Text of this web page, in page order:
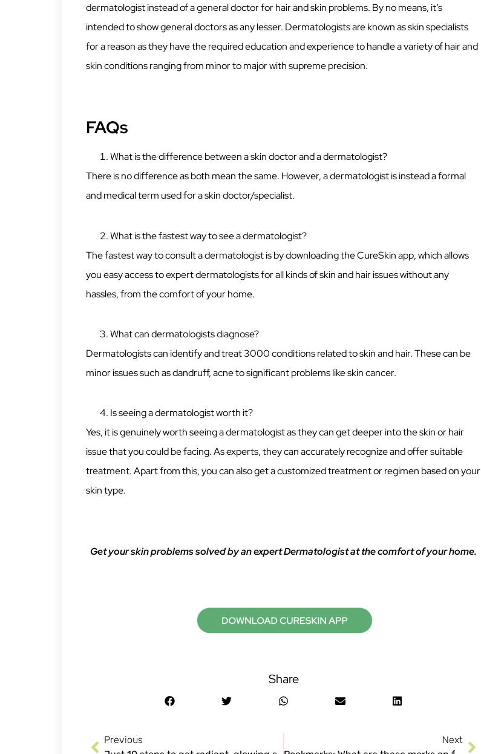
dermatologist instead of a general doctor for hair and skin problems. By no means, it’s
intended to show general doctors as any lesser. Dermatologists are known as skin specialists
for a reason as they have the required education and experience to handle a variety of hair and
skin conditions ranging from minor to major with supreme precision.
FAQs
What is the difference between a skin doctor and a dermatologist?
There is no difference as both mean the same. However, a dermatologist is instead a formal
and medical term used for a skin doctor/specialist.
What is the fastest way to see a dermatologist?
The fastest way to consult a dermatologist is by downloading the CureSkin app, which allows
you easy access to expert dermatologists for all kinds of skin and hair issues without any
hassles, from the comfort of your home.
What can dermatologists diagnose?
Dermatologists can identify and treat 3000 conditions related to skin and hair. These can be
minor issues such as dandruff, acne to significant problems like skin cancer.
Is seeing a dermatologist worth it?
Yes, it is genuinely worth seeing a dermatologist as they can get deeper into the skin or hair
issue that you could be facing. As experts, they can accurately recognize and offer suitable
treatment. Apart from this, you can also get a customized treatment or regimen based on your
skin type.
Get your skin problems solved by an expert Dermatologist at the comfort of your home.
Share
Previous
Next